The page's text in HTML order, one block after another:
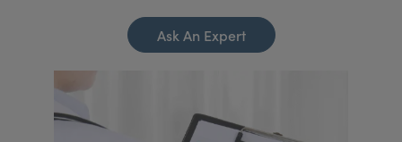
Ask An Expert